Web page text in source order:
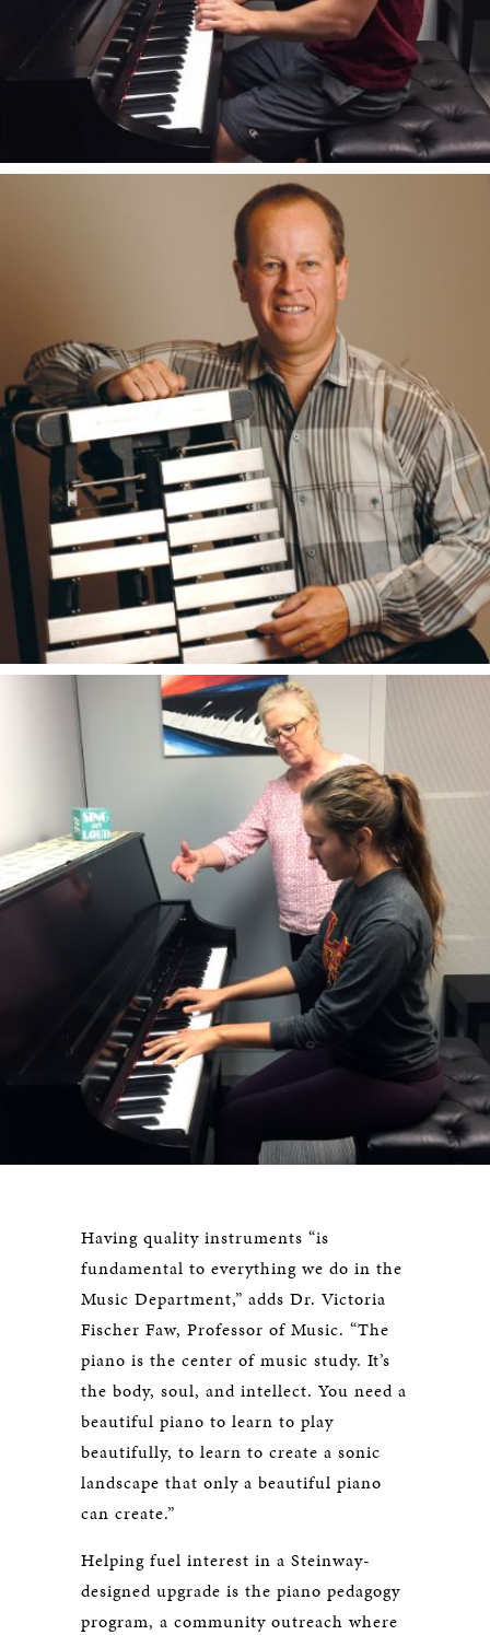
Having quality instruments “is
fundamental to everything we do in the
Music Department,” adds Dr. Victoria
Fischer Faw, Professor of Music. “The
piano is the center of music study. It’s
the body, soul, and intellect. You need a
beautiful piano to learn to play
beautifully, to learn to create a sonic
landscape that only a beautiful piano
can create.”
Helping fuel interest in a Steinway-
designed upgrade is the piano pedagogy
program, a community outreach where